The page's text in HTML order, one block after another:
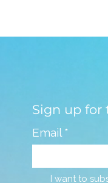
Sign up for
Email *
I want to